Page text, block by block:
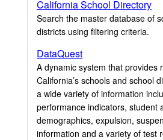
California School Directory
Search the master database of
districts using filtering criteria.
DataQuest
A dynamic system that provides
California’s schools and school
a wide variety of information
performance indicators, student
demographics, expulsion,
information and a variety of test